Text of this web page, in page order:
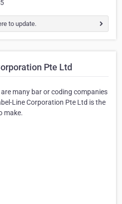
to update.
Pte Ltd
many bar or coding companies
Line Corporation Pte Ltd is the
make.